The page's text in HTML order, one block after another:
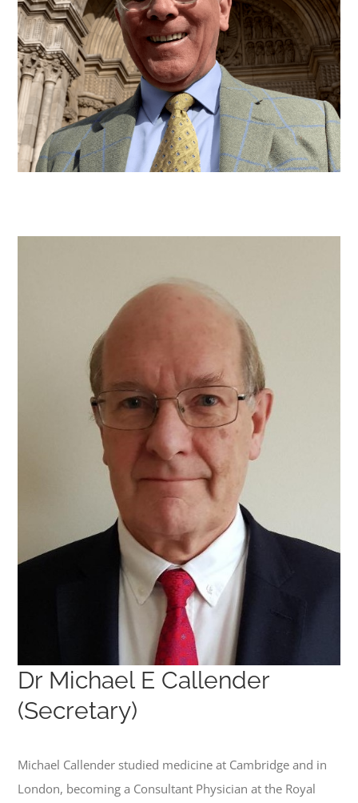
Dr Michael E Callender
(Secretary)
Michael Callender studied medicine at Cambridge and in
London, becoming a Consultant Physician at the Royal